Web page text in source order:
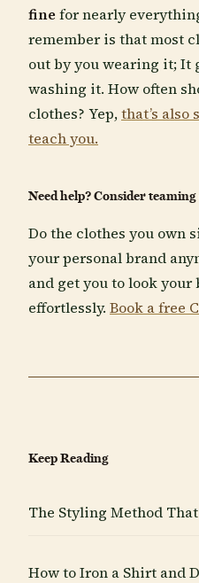
fine for nearly
remember is that most
out by you wearing it; It
washing it. How often
clothes? Yep,that’s also
teach you.
Need help? Consider
Do the clothes you own
your personal brand
and get you to look your
effortlessly. Book a free
Keep Reading
The Styling Method
How to Iron a Shirt and